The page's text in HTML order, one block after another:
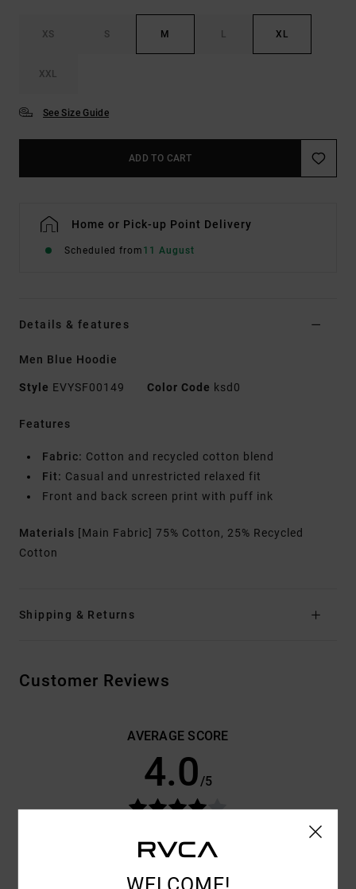
XS S M L XL
XXL
See Size Guide
ADD TO CART
Home or Pick-up Point Delivery
Scheduled from 11 August
Details & features
Men Blue Hoodie
Style EVYSF00149 Color Code ksd0
Features
Fabric: Cotton and recycled cotton blend
Fit: Casual and unrestricted relaxed fit
Front and back screen print with puff ink
Materials [Main Fabric] 75% Cotton, 25% Recycled
Cotton
Shipping & Returns
Customer Reviews
AVERAGE SCORE
4.0/5
0% OF OUR CUSTOMERS RECOMMEND THIS PRODUCT
VALUE FOR MONEY
WELCOME!